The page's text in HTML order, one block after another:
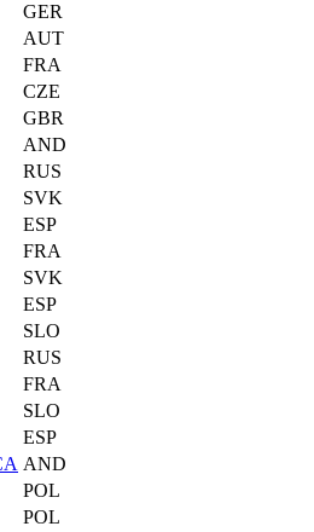
GER
AUT
FRA
CZE
GBR
AND
RUS
SVK
ESP
FRA
SVK
ESP
SLO
RUS
FRA
SLO
ESP
AND
POL
POL